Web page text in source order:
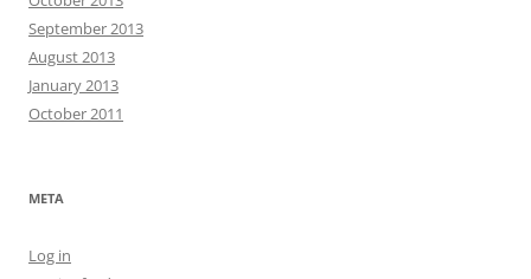
September 2013
August 2013
January 2013
October 2011
META
Log in